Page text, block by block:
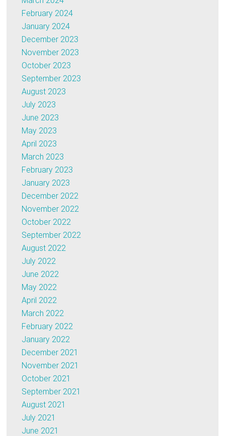
February 2024
January 2024
December 2023
November 2023
October 2023
September 2023
August 2023
July 2023
June 2023
May 2023
April 2023
March 2023
February 2023
January 2023
December 2022
November 2022
October 2022
September 2022
August 2022
July 2022
June 2022
May 2022
April 2022
March 2022
February 2022
January 2022
December 2021
November 2021
October 2021
September 2021
August 2021
July 2021
June 2021